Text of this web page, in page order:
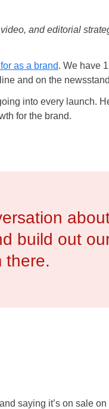
and editorial
as a brand. We have
and on the
into every launch.
for the brand.
build out
there.
saying it’s on sale